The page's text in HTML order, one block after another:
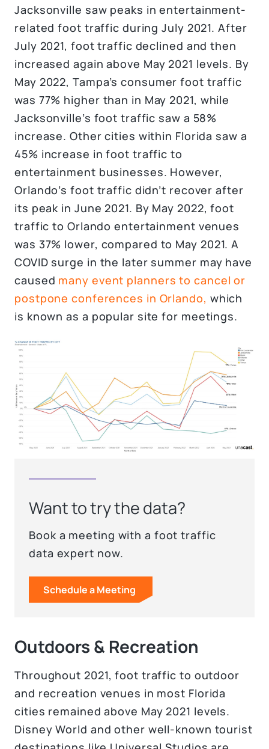
Jacksonville saw peaks in entertainment-
related foot traffic during July 2021. After
July 2021, foot traffic declined and then
increased again above May 2021 levels. By
May 2022, Tampa’s consumer foot traffic
was 77% higher than in May 2021, while
Jacksonville’s foot traffic saw a 58%
increase. Other cities within Florida saw a
45% increase in foot traffic to
entertainment businesses. However,
Orlando’s foot traffic didn’t recover after
its peak in June 2021. By May 2022, foot
traffic to Orlando entertainment venues
was 37% lower, compared to May 2021. A
COVID surge in the later summer may have
caused many event planners to cancel or
postpone conferences in Orlando, which
is known as a popular site for meetings.
Want to try the data?
Book a meeting with a foot traffic
data expert now.
Schedule a Meeting
Outdoors & Recreation
Throughout 2021, foot traffic to outdoor
and recreation venues in most Florida
cities remained above May 2021 levels.
Disney World and other well-known tourist